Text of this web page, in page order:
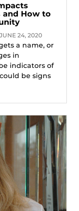
and How to
24, 2020
a name, or
in
indicators of
be signs